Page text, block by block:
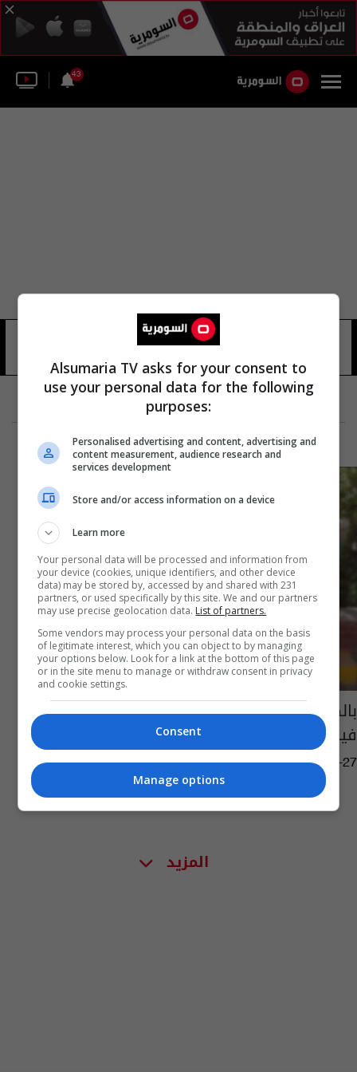
43
بالصور: تعافي معمرة تبلغ من العمر 101 عام من
فيروس كورونا
05:53 | 2021-05-27
المزيد
Alsumaria TV asks for your consent to
use your personal data for the following
purposes:
Personalised advertising and content, advertising and
content measurement, audience research and
services development
Store and/or access information on a device
Learn more
Your personal data will be processed and information from
your device (cookies, unique identifiers, and other device
data) may be stored by, accessed by and shared with 231
partners, or used specifically by this site. We and our partners
may use precise geolocation data. List of partners.
Some vendors may process your personal data on the basis
of legitimate interest, which you can object to by managing
your options below. Look for a link at the bottom of this page
or in the site menu to manage or withdraw consent in privacy
and cookie settings.
Consent
Manage options